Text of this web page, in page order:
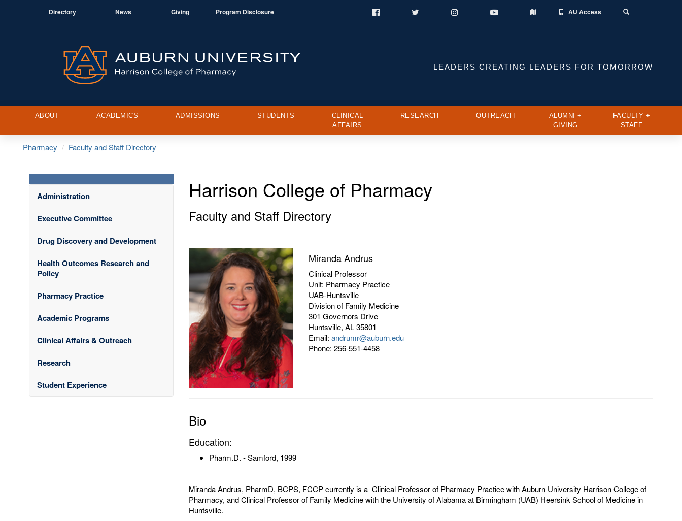
Directory News Giving Program Disclosure Facebook Twitter Instagram YouTube Map AU Access
LEADERS CREATING LEADERS FOR TOMORROW
ABOUT ACADEMICS ADMISSIONS STUDENTS
CLINICAL
AFFAIRS
RESEARCH OUTREACH
ALUMNI +
GIVING
FACULTY +
STAFF
Pharmacy Faculty and Staff Directory
Administration
Executive Committee
Drug Discovery and Development
Health Outcomes Research and
Policy
Pharmacy Practice
Academic Programs
Clinical Affairs & Outreach
Research
Student Experience
Harrison College of Pharmacy
Faculty and Staff Directory
Miranda Andrus
Clinical Professor
Unit: Pharmacy Practice
UAB-Huntsville
Division of Family Medicine
301 Governors Drive
Huntsville, AL 35801
Email:andrumr@auburn.edu
Phone: 256-551-4458
Bio
Education:
Pharm.D. - Samford, 1999
Miranda Andrus, PharmD, BCPS, FCCP currently is a Clinical Professor of Pharmacy Practice with Auburn University Harrison College of
Pharmacy, and Clinical Professor of Family Medicine with the University of Alabama at Birmingham (UAB) Heersink School of Medicine in
Huntsville.